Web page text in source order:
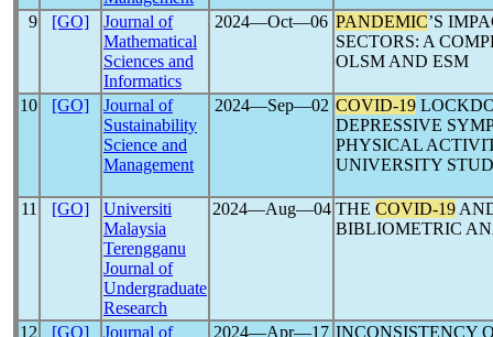
9 [GO]
Journal of
Mathematical
Sciences and
Informatics
2024―Oct―06 PANDEMIC’S
SECTORS: A
OLSM AND ESM
10 [GO]
Journal of
Sustainability
Science and
Management
2024―Sep―02 COVID-19
DEPRESSIVE
PHYSICAL
UNIVERSITY
11 [GO]
Universiti
Malaysia
Terengganu
Journal of
Undergraduate
Research
2024―Aug―04 THE COVID-19
BIBLIOMETRIC
12 [GO]
Journal of
2024―Apr―17 INCONSISTENCY